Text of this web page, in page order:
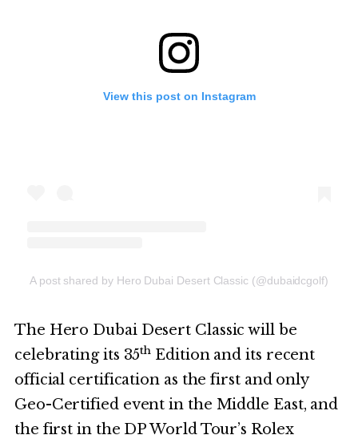
View this post on Instagram
A post shared by Hero Dubai Desert Classic (@dubaidcgolf)
The Hero Dubai Desert Classic will be
celebrating its 35th Edition and its recent
official certification as the first and only
Geo-Certified event in the Middle East, and
the first in the DP World Tour’s Rolex